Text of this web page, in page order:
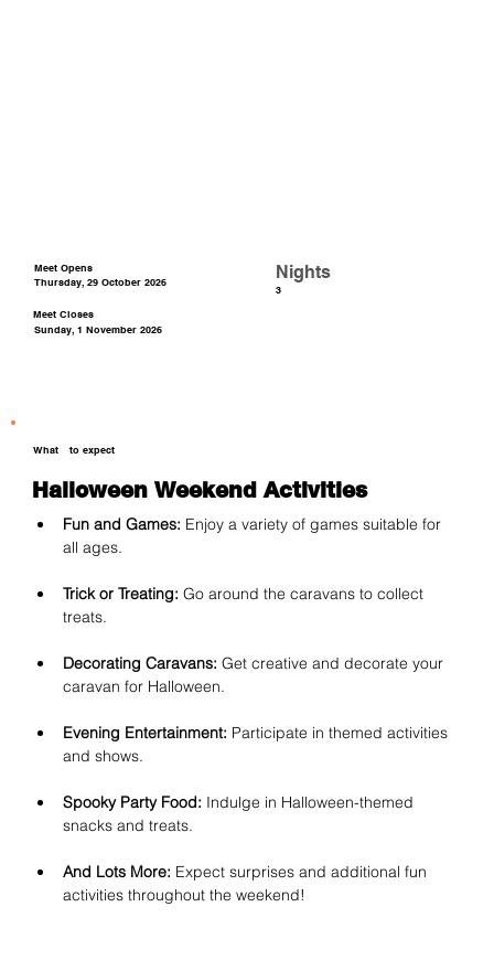
Meet Opens
Thursday, 29 October 2026
Meet Closes
Sunday, 1 November 2026
Nights
3
What to expect
Halloween Weekend Activities
Fun and Games: Enjoy a variety of games suitable for
all ages.
Trick or Treating: Go around the caravans to collect
treats.
Decorating Caravans: Get creative and decorate your
caravan for Halloween.
Evening Entertainment: Participate in themed activities
and shows.
Spooky Party Food: Indulge in Halloween-themed
snacks and treats.
And Lots More: Expect surprises and additional fun
activities throughout the weekend!